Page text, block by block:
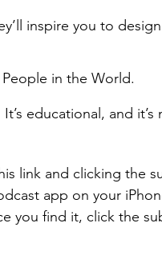
inspire you to
in the World.
educational, and it’s
link and clicking the
app on your
you find it, click the